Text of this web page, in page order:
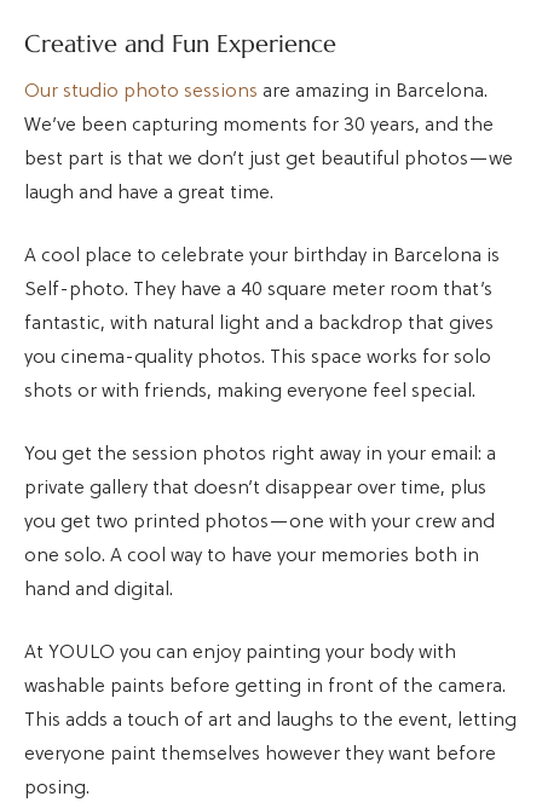
Creative and Fun Experience
Our studio photo sessions are amazing in Barcelona.
We’ve been capturing moments for 30 years, and the
best part is that we don’t just get beautiful photos—we
laugh and have a great time.
A cool place to celebrate your birthday in Barcelona is
Self-photo. They have a 40 square meter room that’s
fantastic, with natural light and a backdrop that gives
you cinema-quality photos. This space works for solo
shots or with friends, making everyone feel special.
You get the session photos right away in your email: a
private gallery that doesn’t disappear over time, plus
you get two printed photos—one with your crew and
one solo. A cool way to have your memories both in
hand and digital.
At YOULO you can enjoy painting your body with
washable paints before getting in front of the camera.
This adds a touch of art and laughs to the event, letting
everyone paint themselves however they want before
posing.